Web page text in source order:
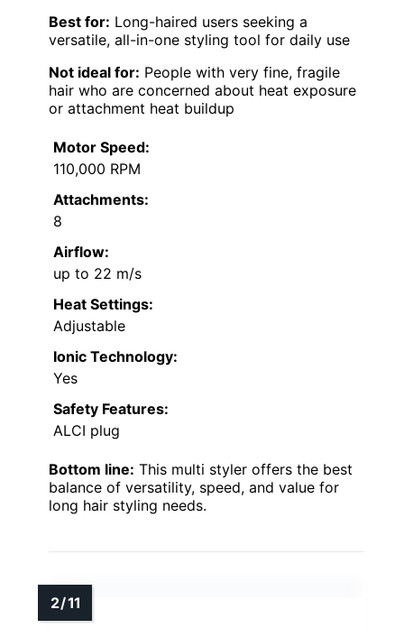
Best for: Long-haired users seeking a
versatile, all-in-one styling tool for daily use
Not ideal for: People with very fine, fragile
hair who are concerned about heat exposure
or attachment heat buildup
Motor Speed:
110,000 RPM
Attachments:
8
Airflow:
up to 22 m/s
Heat Settings:
Adjustable
Ionic Technology:
Yes
Safety Features:
ALCI plug
Bottom line: This multi styler offers the best
balance of versatility, speed, and value for
long hair styling needs.